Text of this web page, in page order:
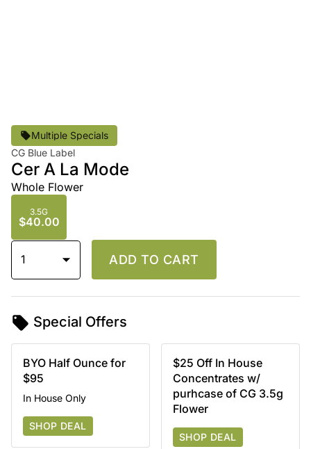
Multiple Specials
CG Blue Label
Cer A La Mode
Whole Flower
3.5G
$40.00
1 ADD TO CART
Special Offers
BYO Half Ounce for
$95
In House Only
SHOP DEAL
$25 Off In House
Concentrates w/
purhcase of CG 3.5g
Flower
SHOP DEAL